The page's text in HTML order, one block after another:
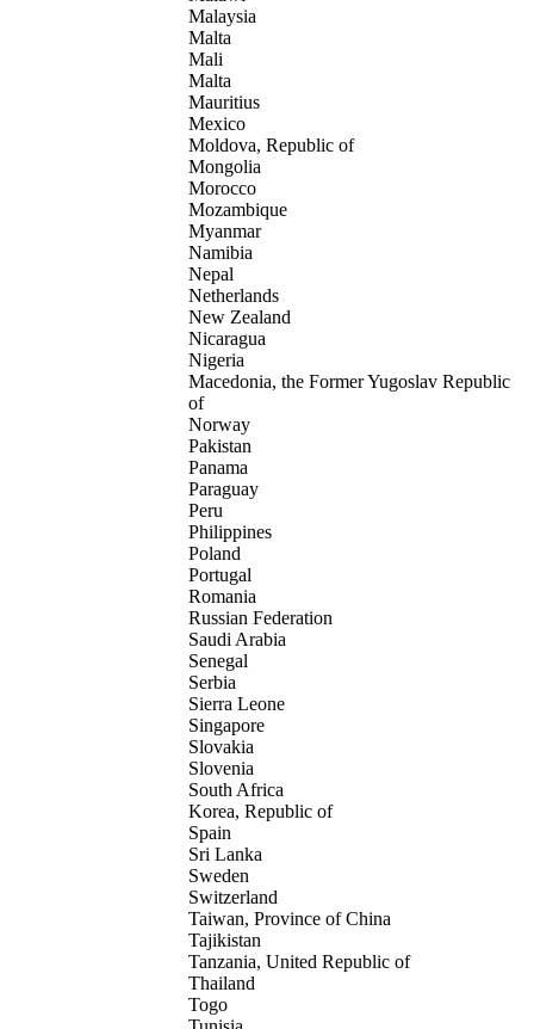
Malaysia
Malta
Mali
Malta
Mauritius
Mexico
Moldova, Republic of
Mongolia
Morocco
Mozambique
Myanmar
Namibia
Nepal
Netherlands
New Zealand
Nicaragua
Nigeria
Macedonia, the Former Yugoslav Republic
of
Norway
Pakistan
Panama
Paraguay
Peru
Philippines
Poland
Portugal
Romania
Russian Federation
Saudi Arabia
Senegal
Serbia
Sierra Leone
Singapore
Slovakia
Slovenia
South Africa
Korea, Republic of
Spain
Sri Lanka
Sweden
Switzerland
Taiwan, Province of China
Tajikistan
Tanzania, United Republic of
Thailand
Togo